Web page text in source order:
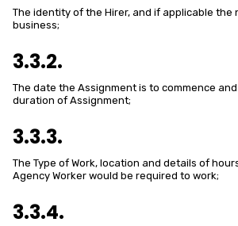
The identity of the Hirer, and if applicable the
business;
3.3.2.
The date the Assignment is to commence
duration of Assignment;
3.3.3.
The Type of Work, location and details of
Agency Worker would be required to work;
3.3.4.